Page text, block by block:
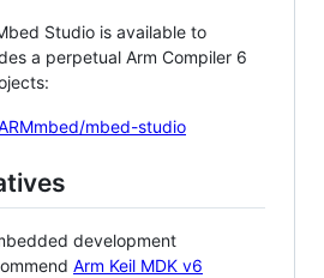
Studio is available to
a perpetual Arm Compiler 6
mbed-studio
development
Arm Keil MDK v6